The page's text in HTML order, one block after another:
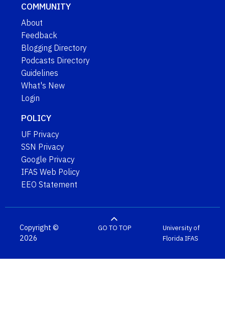
COMMUNITY
About
Feedback
Blogging Directory
Podcasts Directory
Guidelines
What's New
Login
POLICY
UF Privacy
SSN Privacy
Google Privacy
IFAS Web Policy
EEO Statement
Copyright ©
2026
GO TO TOP
University of
FloridaIFAS